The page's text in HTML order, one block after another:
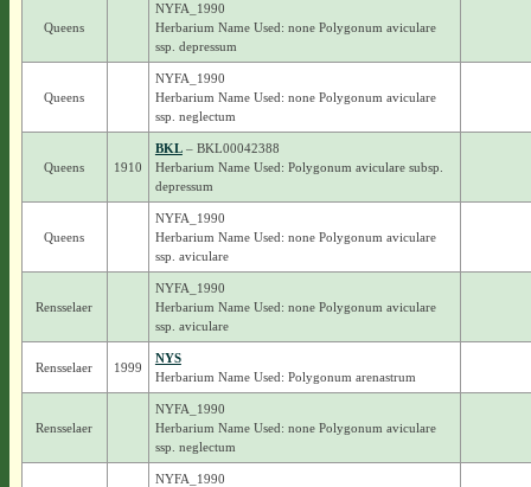
Queens
NYFA_1990
Herbarium Name Used: none Polygonum aviculare
ssp. depressum
Queens
NYFA_1990
Herbarium Name Used: none Polygonum aviculare
ssp. neglectum
Queens 1910
BKL– BKL00042388
Herbarium Name Used: Polygonum aviculare subsp.
depressum
Queens
NYFA_1990
Herbarium Name Used: none Polygonum aviculare
ssp. aviculare
Rensselaer
NYFA_1990
Herbarium Name Used: none Polygonum aviculare
ssp. aviculare
Rensselaer 1999
NYS
Herbarium Name Used: Polygonum arenastrum
Rensselaer
NYFA_1990
Herbarium Name Used: none Polygonum aviculare
ssp. neglectum
NYFA_1990